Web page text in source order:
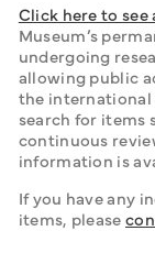
Click here to
Museum’s
undergoing
allowing public
the
search for items
continuous
information is
If you have any
items, please